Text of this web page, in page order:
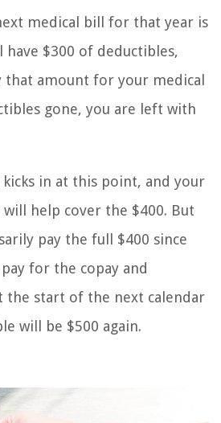
medical bill for that year is
have $300 of deductibles,
that amount for your medical
gone, you are left with
kicks in at this point, and your
help cover the $400. But
pay the full $400 since
for the copay and
the start of the next calendar
will be $500 again.